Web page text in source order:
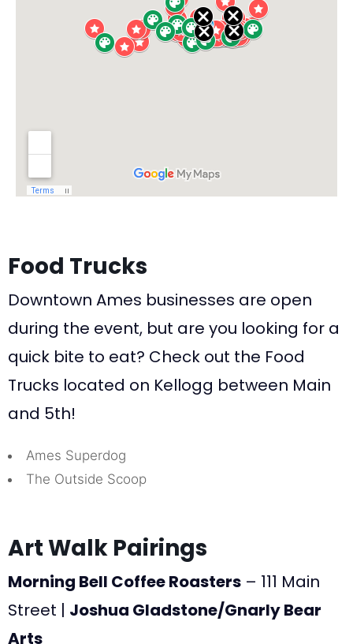
Food Trucks
Downtown Ames businesses are open
during the event, but are you looking for a
quick bite to eat? Check out the Food
Trucks located on Kellogg between Main
and 5th!
Ames Superdog
The Outside Scoop
Art Walk Pairings
Morning Bell Coffee Roasters – 111 Main
Street | Joshua Gladstone/Gnarly Bear
Arts